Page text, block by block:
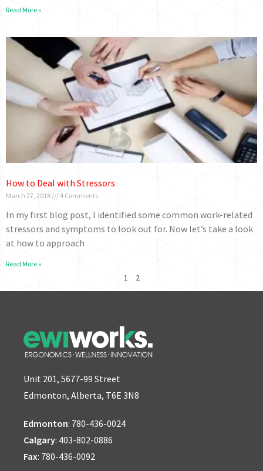
Read More »
How to Deal with Stressors
March 27, 2018 4 Comments
In my first blog post, I identified some common work-related
stressors and symptoms to look out for. Now let’s take a look
at how to approach
Read More »
1 2
Unit 201, 5677-99 Street
Edmonton, Alberta, T6E 3N8
Edmonton: 780-436-0024
Calgary: 403-802-0886
Fax: 780-436-0092